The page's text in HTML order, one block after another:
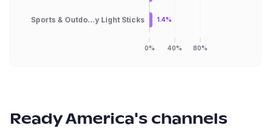
Sports & Outdo...y Light Sticks
0% 40% 80%
1.4%
Ready America's channels